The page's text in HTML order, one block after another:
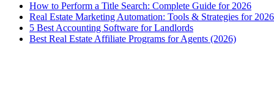
How to Perform a Title Search: Complete Guide for 2026
Real Estate Marketing Automation: Tools & Strategies for 2026
5 Best Accounting Software for Landlords
Best Real Estate Affiliate Programs for Agents (2026)